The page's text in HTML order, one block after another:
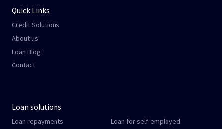
Quick Links
Credit Solutions
About us
Loan Blog
Contact
Loan solutions
Loan repayments
Loan for self-employed